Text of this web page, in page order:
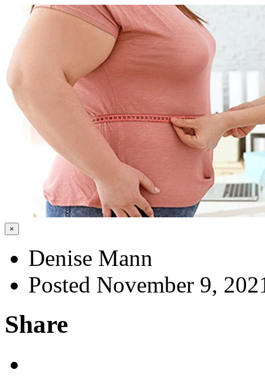
×
Denise Mann
Posted November 9,
Share